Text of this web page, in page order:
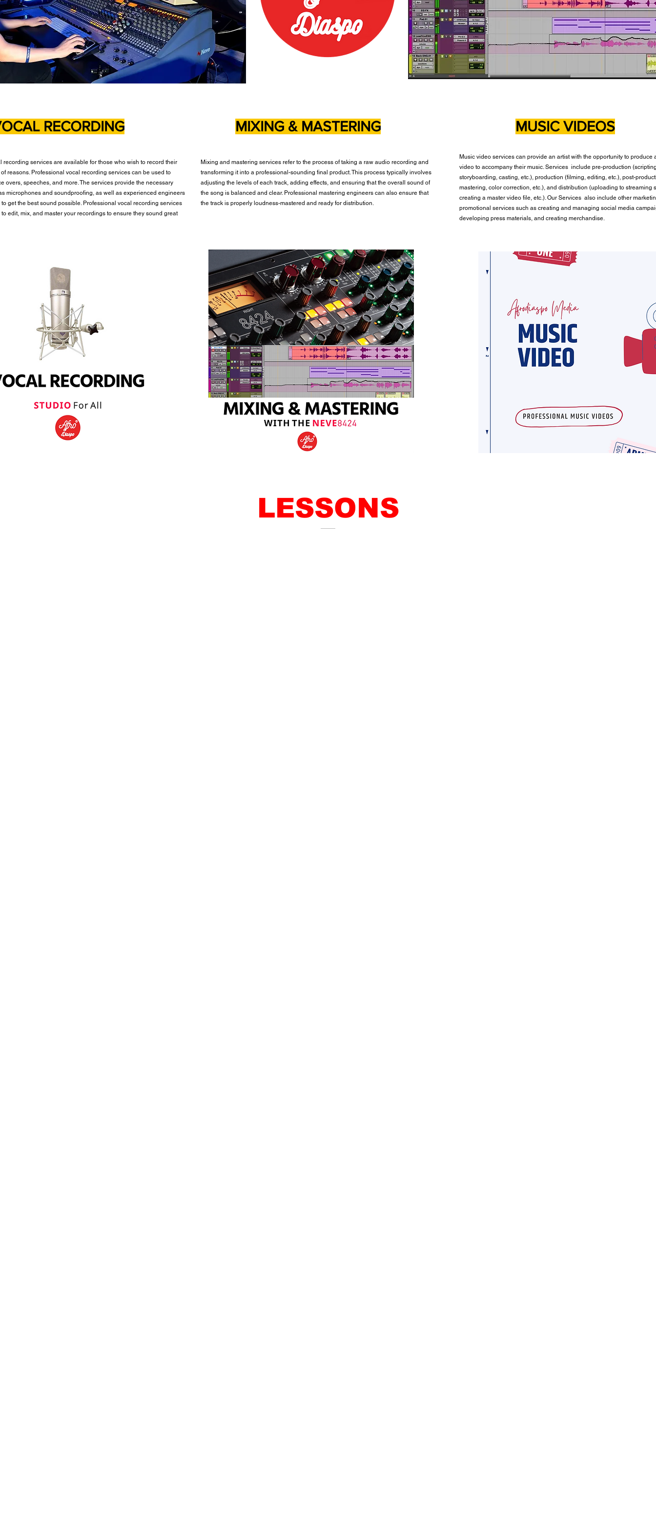
RECORDING MIXING & MASTERING MUSIC VIDEOS
recording services are available for those who wish to record their
reasons. Professional vocal recording services can be used to
overs, speeches, and more. The services provide the necessary
microphones and soundproofing, as well as experienced engineers
get the best sound possible. Professional vocal recording services
edit, mix, and master your recordings to ensure they sound great
Mixing and mastering services refer to the process of taking a raw audio recording and
transforming it into a professional-sounding final product. This process typically involves
adjusting the levels of each track, adding effects, and ensuring that the overall sound of
the song is balanced and clear. Professional mastering engineers can also ensure that
the track is properly loudness-mastered and ready for distribution.
Music video services can provide an artist with the opportunity to produce
video to accompany their music. Services include pre-production
storyboarding, casting, etc.), production (filming, editing, etc.), post-
mastering, color correction, etc.), and distribution (uploading to streaming
creating a master video file, etc.). Our Services also include other
promotional services such as creating and managing social media
developing press materials, and creating merchandise.
LESSONS